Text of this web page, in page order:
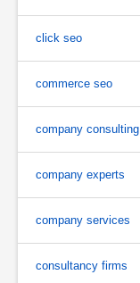
click seo
commerce seo
company consulting
company experts
company services
consultancy firms